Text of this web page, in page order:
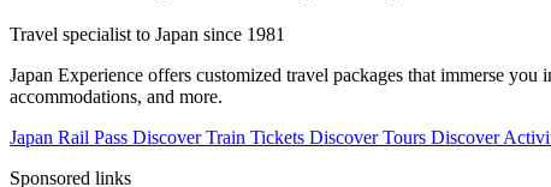
Travel specialist to Japan since 1981
Japan Experience offers customized travel packages that immerse
accommodations, and more.
Japan Rail Pass Discover Train Tickets Discover Tours Discover
Sponsored links